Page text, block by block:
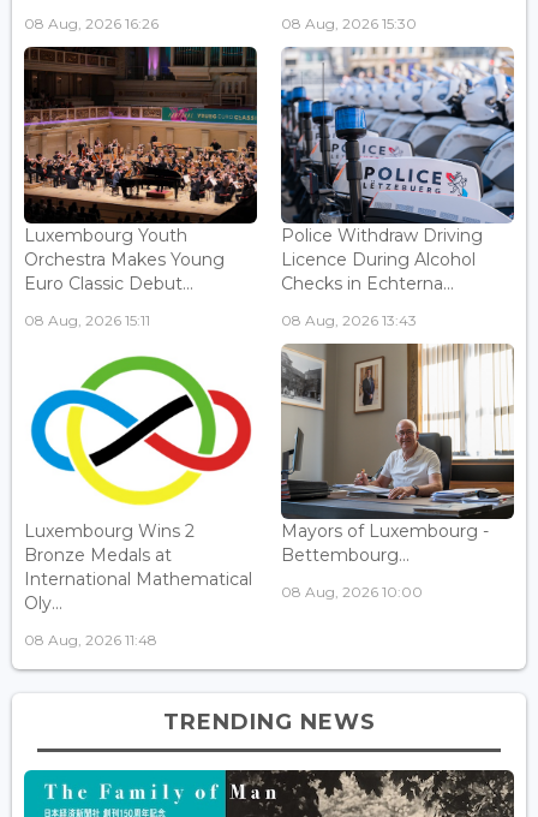
08 Aug, 2026 16:26 08 Aug, 2026 15:30
Luxembourg Youth
Orchestra Makes Young
Euro Classic Debut...
08 Aug, 2026 15:11
Police Withdraw Driving
Licence During Alcohol
Checks in Echterna...
08 Aug, 2026 13:43
Luxembourg Wins 2
Bronze Medals at
International Mathematical
Oly...
08 Aug, 2026 11:48
Mayors of Luxembourg -
Bettembourg...
08 Aug, 2026 10:00
TRENDING NEWS